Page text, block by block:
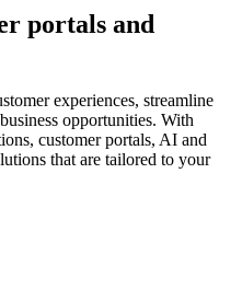
portals and
experiences, streamline
opportunities. With
customer portals, AI and
that are tailored to your